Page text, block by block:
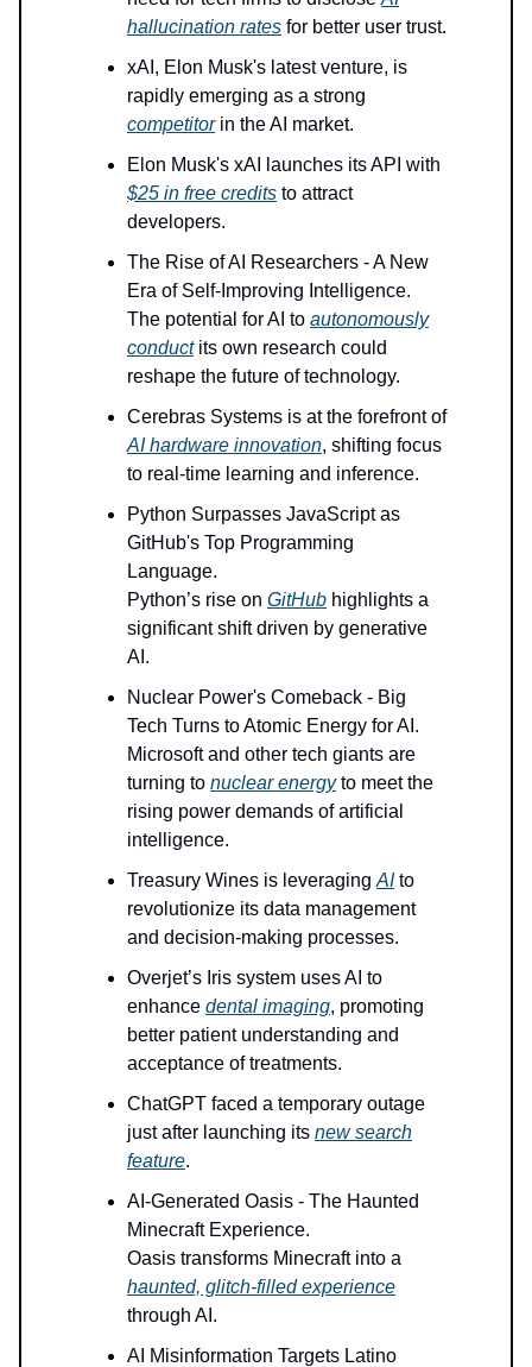
hallucination rates for better user trust.
xAI, Elon Musk's latest venture, is
rapidly emerging as a strong
competitorin the AI market.
Elon Musk's xAI launches its API with
$25 in free credits to attract
developers.
The Rise of AI Researchers - A New
Era of Self-Improving Intelligence.
The potential for AI to autonomously
conductits own research could
reshape the future of technology.
Cerebras Systems is at the forefront of
AI hardware innovation, shifting focus
to real-time learning and inference.
Python Surpasses JavaScript as
GitHub's Top Programming
Language.
Python’s rise on GitHub highlights a
significant shift driven by generative
AI.
Nuclear Power's Comeback - Big
Tech Turns to Atomic Energy for AI.
Microsoft and other tech giants are
turning to nuclear energyto meet the
rising power demands of artificial
intelligence.
Treasury Wines is leveraging AIto
revolutionize its data management
and decision-making processes.
Overjet’s Iris system uses AI to
enhance dental imaging, promoting
better patient understanding and
acceptance of treatments.
ChatGPT faced a temporary outage
just after launching its new search
feature.
AI-Generated Oasis - The Haunted
Minecraft Experience.
Oasis transforms Minecraft into a
haunted, glitch-filled experience
through AI.
AI Misinformation Targets Latino